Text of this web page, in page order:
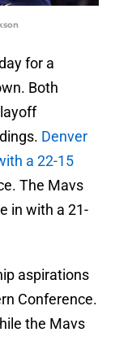
for a
Both
Denver
a 22-15
The Mavs
in with a 21-
aspirations
Conference.
the Mavs